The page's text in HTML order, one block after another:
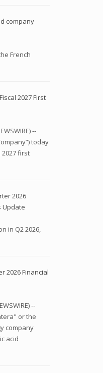
company
French
2027 First
--
today
first
2026
Update
in Q2 2026,
2026 Financial
--
or the
company
acid